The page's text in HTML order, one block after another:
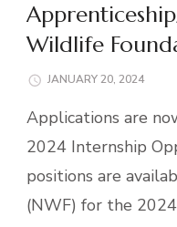
Wildlife
JANUARY 20, 2024
Applications are
2024 Internship
positions are
(NWF) for the